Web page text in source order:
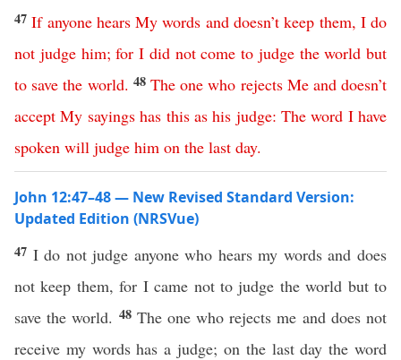
47If anyone hears My words and doesn’t keep them, I do
not judge him;for I did not come to judge the world but
to save the world. 48 The one who rejects Me and doesn’t
accept My sayings has this as his judge: The word I have
spoken will judge him on the last day.
John 12:47–48 — New Revised Standard Version:
Updated Edition (NRSVue)
47 I do not judge anyone who hears my words and does
not keep them, for I came not to judge the world but to
save the world. 48 The one who rejects me and does not
receive my words has a judge; on the last day the word